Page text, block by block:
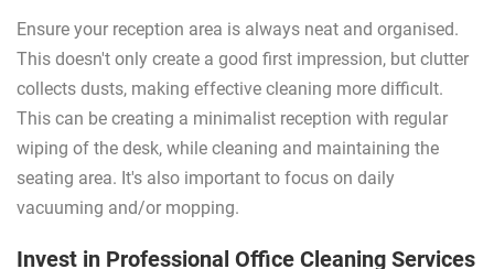
Ensure your reception area is always neat and organised.
This doesn't only create a good first impression, but clutter
collects dusts, making effective cleaning more difficult.
This can be creating a minimalist reception with regular
wiping of the desk, while cleaning and maintaining the
seating area. It's also important to focus on daily
vacuuming and/or mopping.
Invest in Professional Office Cleaning Services